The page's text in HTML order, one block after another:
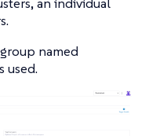
named
used.